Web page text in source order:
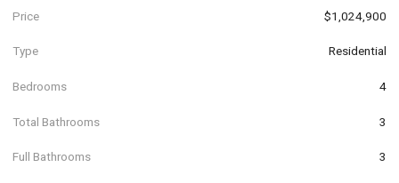
Price $1,024,900
Type Residential
Bedrooms 4
Total Bathrooms 3
Full Bathrooms 3